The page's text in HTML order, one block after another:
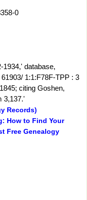
0
1934,' database,
1:1:F78F-TPP : 3
citing Goshen,
3,137.'
Records)
How to Find Your
Free Genealogy